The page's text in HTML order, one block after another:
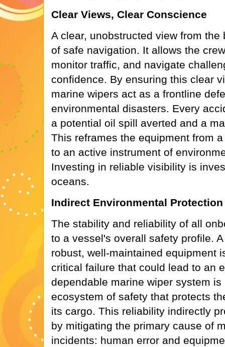
Clear Views, Clear Conscience
A clear, unobstructed view from
of safe navigation. It allows the
monitor traffic, and navigate
confidence. By ensuring this clear
marine wipers act as a frontline
environmental disasters. Every
a potential oil spill averted and a
This reframes the equipment from
to an active instrument of
Investing in reliable visibility is
oceans.
Indirect Environmental Protection
The stability and reliability of all
to a vessel's overall safety profile.
robust, well-maintained equipment
critical failure that could lead to an
dependable marine wiper system is
ecosystem of safety that protects
its cargo. This reliability indirectly
by mitigating the primary cause of
incidents: human error and